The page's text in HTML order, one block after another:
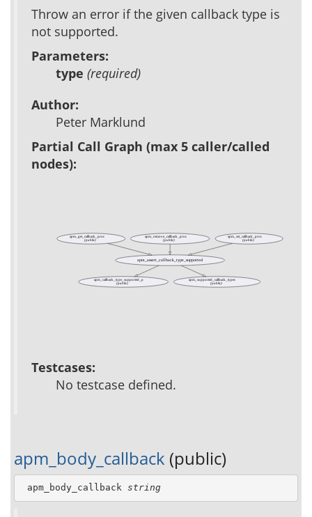
Throw an error if the given callback type is
not supported.
Parameters:
type (required)
Author:
Peter Marklund
Partial Call Graph (max 5 caller/called
nodes):
apm_get_callback_proc
(public)
apm_assert_callback_type_supported
apm_remove_callback_proc
(public)
apm_set_callback_proc
(public)
apm_callback_type_supported_p
(public)
apm_supported_callback_types
(public)
Testcases:
No testcase defined.
apm_body_callback (public)
apm_body_callback string